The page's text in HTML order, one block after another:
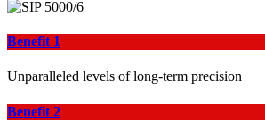
Benefit 1
Unparalleled levels of long-term precision
Benefit 2